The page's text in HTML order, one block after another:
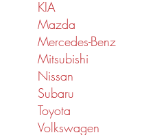
KIA
Mazda
Mercedes-Benz
Mitsubishi
Nissan
Subaru
Toyota
Volkswagen